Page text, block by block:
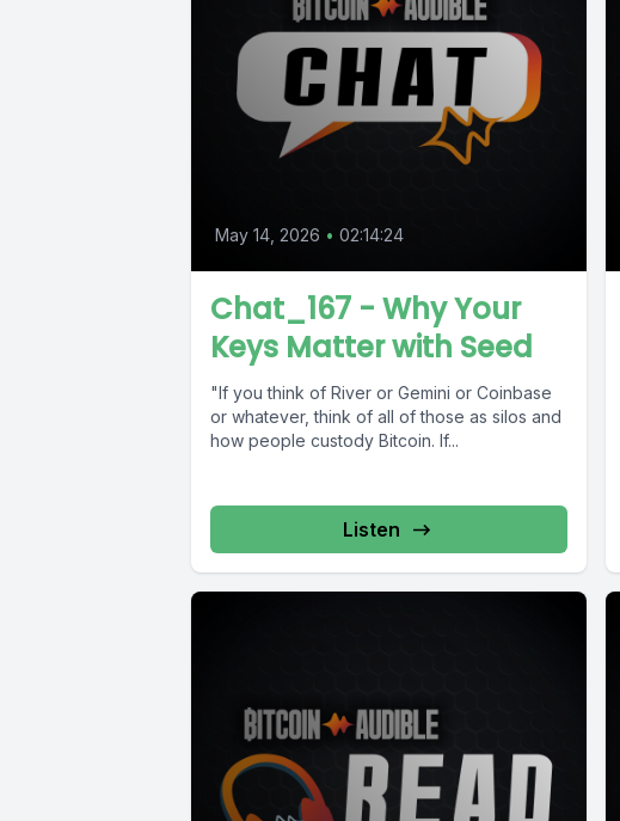
May 14, 2026 • 02:14:24
Chat_167 - Why Your
Keys Matter with Seed
"If you think of River or Gemini or Coinbase
or whatever, think of all of those as silos and
how people custody Bitcoin. If...
Listen